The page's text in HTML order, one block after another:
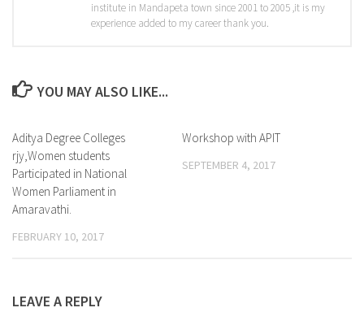
institute in Mandapeta town since 2001 to 2005 ,it is my
experience added to my career thank you.
YOU MAY ALSO LIKE...
Aditya Degree Colleges
rjy,Women students
Participated in National
Women Parliament in
Amaravathi.
FEBRUARY 10, 2017
Workshop with APIT
SEPTEMBER 4, 2017
LEAVE A REPLY